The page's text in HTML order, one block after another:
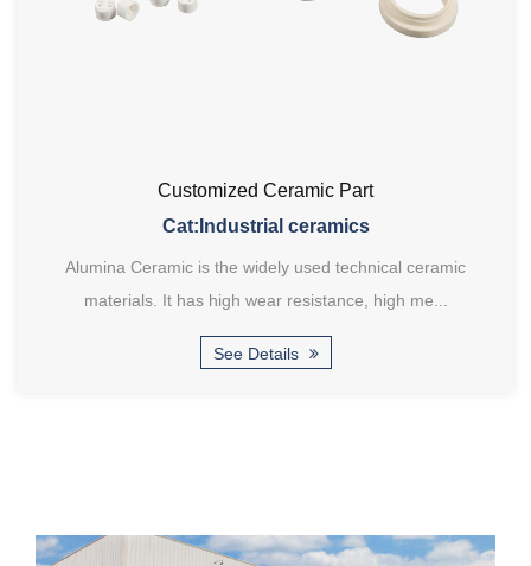
Customized Ceramic Part
Cat:Industrial ceramics
Alumina Ceramic is the widely used technical ceramic
materials. It has high wear resistance, high me...
See Details